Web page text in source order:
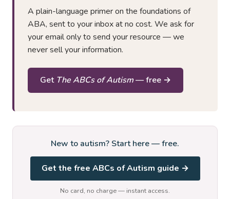
A plain-language primer on the foundations of
ABA, sent to your inbox at no cost. We ask for
your email only to send your resource — we
never sell your information.
Get The ABCs of Autism— free →
New to autism? Start here — free.
Get the free ABCs of Autism guide →
No card, no charge — instant access.